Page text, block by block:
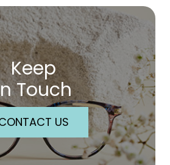
Keep
Touch
US